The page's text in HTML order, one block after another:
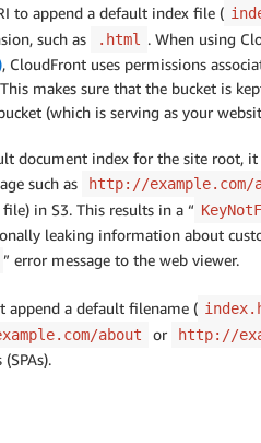
to append a default index file (
such as
.html . When using
, CloudFront uses permissions
makes sure that the bucket is
(which is serving as your
document index for the site root,
such as
http://example.com/
in S3. This results in a “
leaking information about
” error message to the web viewer.
a default filename (
about or http://